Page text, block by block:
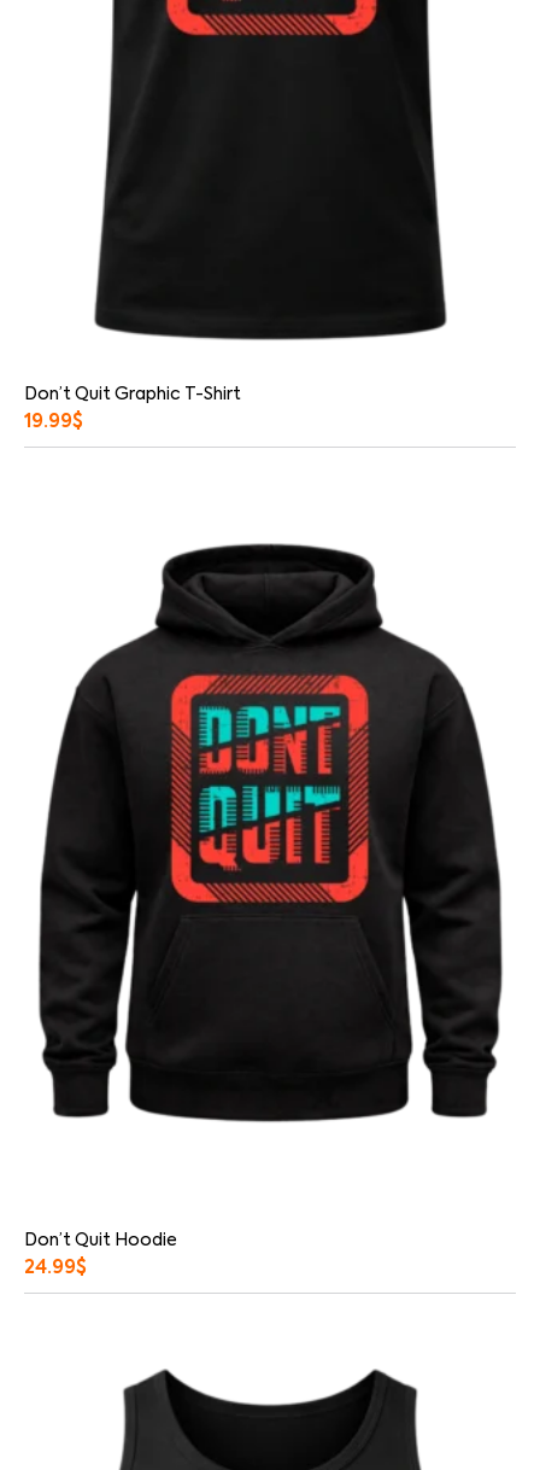
Don’t Quit Graphic T-Shirt
19.99$
Don’t Quit Hoodie
24.99$